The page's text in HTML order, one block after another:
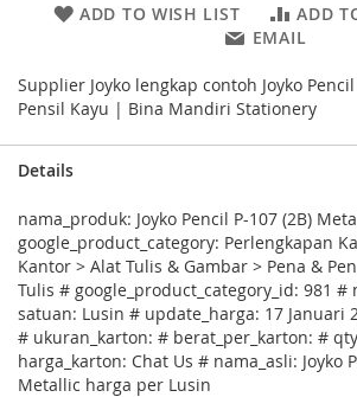
ADD TO WISH LIST
ADD
EMAIL
Supplier Joyko lengkap contoh Joyko
Pensil Kayu | Bina Mandiri Stationery
Details
nama_produk: Joyko Pencil P-107 (2B)
google_product_category: Perlengkapan
Kantor > Alat Tulis & Gambar > Pena &
Tulis # google_product_category_id: 981 #
satuan: Lusin # update_harga: 17 Januari
# ukuran_karton: # berat_per_karton: #
harga_karton: Chat Us # nama_asli: Joyko
Metallic harga per Lusin